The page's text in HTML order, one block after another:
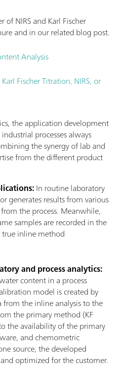
NIRS and Karl Fischer
and in our related blog post.
Analysis
Fischer Titration, NIRS, or
the application development
processes always
the synergy of lab and
from the different product
In routine laboratory
generates results from various
the process. Meanwhile,
samples are recorded in the
inline method
and process analytics:
content in a process
model is created by
from the inline analysis to the
the primary method (KF
the availability of the primary
and chemometric
source, the developed
optimized for the customer.